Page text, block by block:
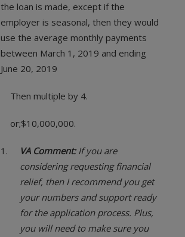
the loan is made, except if the
employer is seasonal, then they would
use the average monthly payments
between March 1, 2019 and ending
June 20, 2019
Then multiple by 4.
or;$10,000,000.
VA Comment: If you are
considering requesting financial
relief, then I recommend you get
your numbers and support ready
for the application process. Plus,
you will need to make sure you